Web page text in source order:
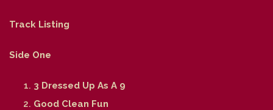
Track Listing
Side One
3 Dressed Up As A 9
Good Clean Fun